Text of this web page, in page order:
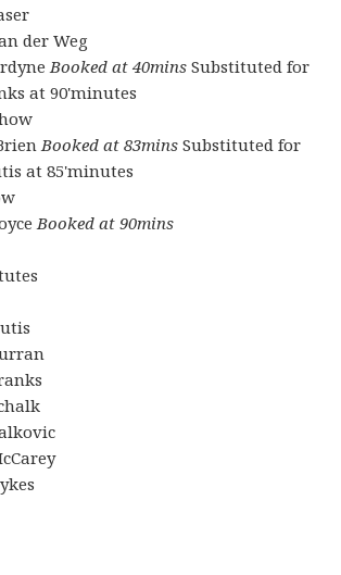
der Weg
Booked at 40mins Substituted for
at 90'minutes
Booked at 83mins Substituted for
at 85'minutes
Booked at 90mins